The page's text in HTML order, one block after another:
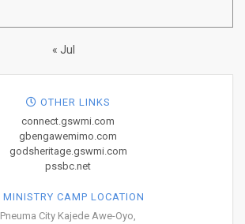
« Jul
OTHER LINKS
connect.gswmi.com
gbengawemimo.com
godsheritage.gswmi.com
pssbc.net
MINISTRY CAMP LOCATION
Pneuma City Kajede Awe-Oyo,